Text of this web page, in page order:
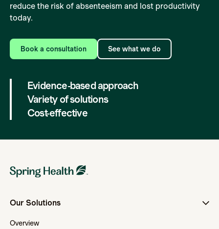
reduce the risk of absenteeism and lost productivity
today.
Book a consultation See what we do
Evidence-based approach
Variety of solutions
Cost-effective
Our Solutions
Overview